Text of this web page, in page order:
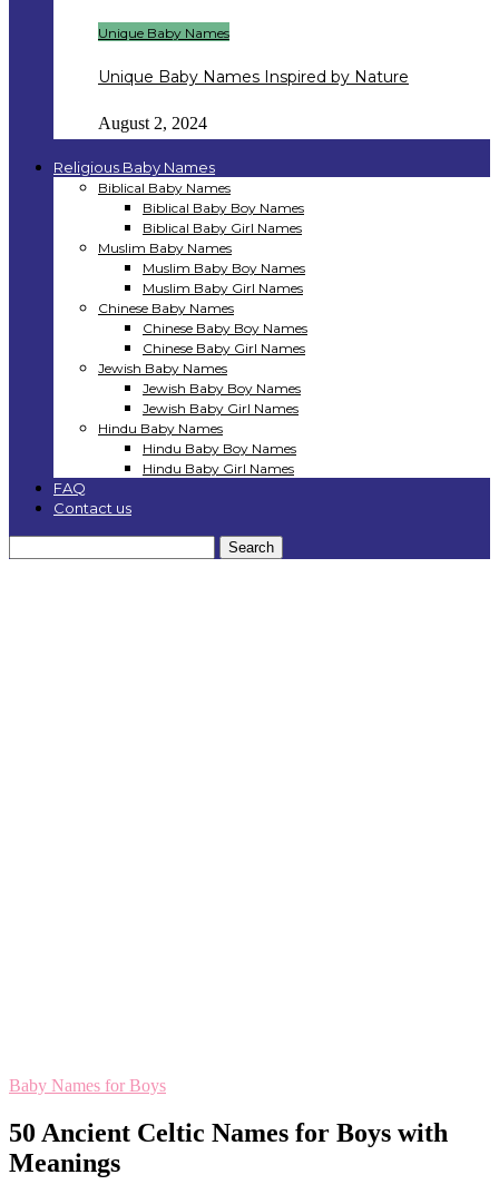
Unique Baby Names
Unique Baby Names Inspired by Nature
August 2, 2024
Religious Baby Names
Biblical Baby Names
Biblical Baby Boy Names
Biblical Baby Girl Names
Muslim Baby Names
Muslim Baby Boy Names
Muslim Baby Girl Names
Chinese Baby Names
Chinese Baby Boy Names
Chinese Baby Girl Names
Jewish Baby Names
Jewish Baby Boy Names
Jewish Baby Girl Names
Hindu Baby Names
Hindu Baby Boy Names
Hindu Baby Girl Names
FAQ
Contact us
Baby Names for Boys
50 Ancient Celtic Names for Boys with
Meanings